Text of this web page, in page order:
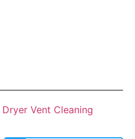
Dryer Vent Cleaning